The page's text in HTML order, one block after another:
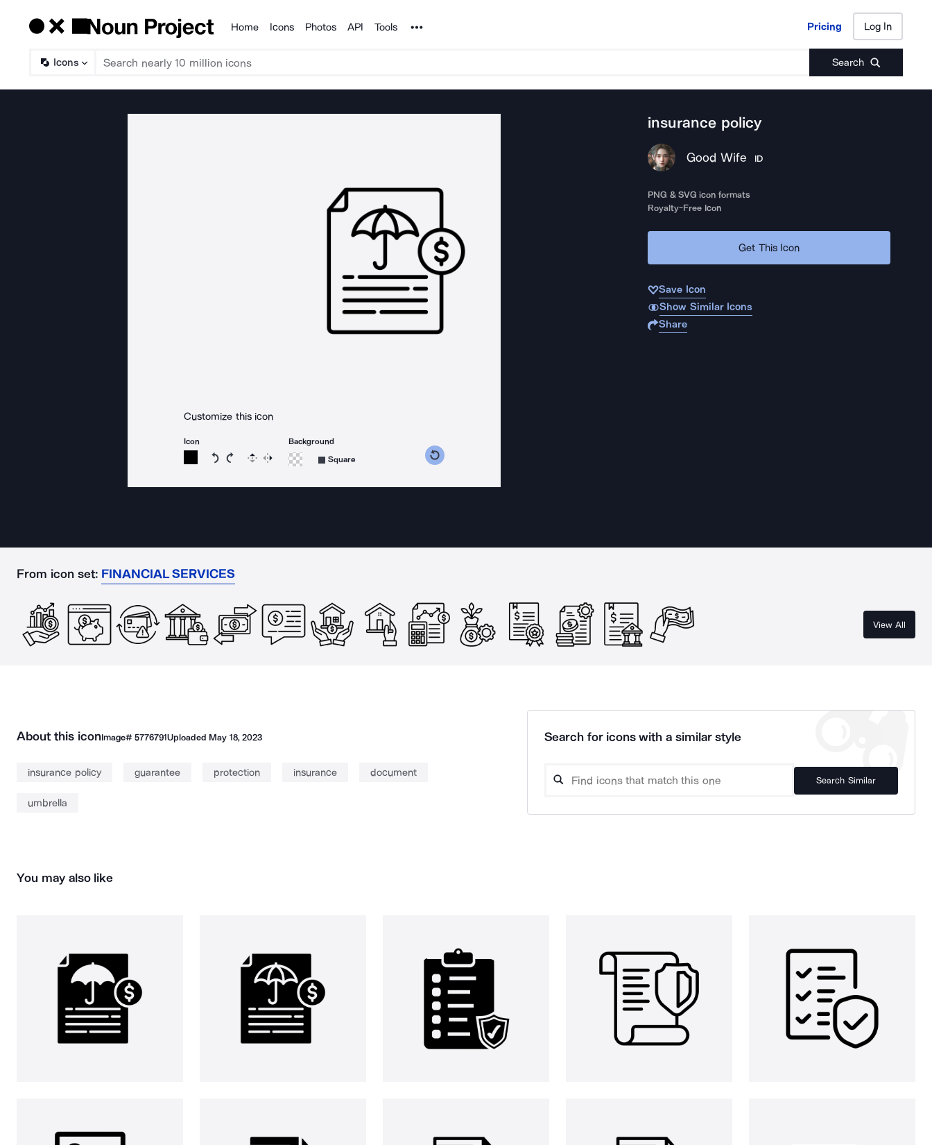
Products
Home Icons Photos API Tools Noun Project Pricing Log In
Icons Search
Pricing Log In
Customize this icon
Icon
Rotate icon 15 degrees counterclockwise
Rotate icon 15 degrees clockwise
Flip Reverse
Background
Square
insurance policy
Good Wife ID
PNG & SVG icon formats
Royalty-Free Icon
Get This Icon
Save Icon
Show Similar Icons
Share
From icon set: FINANCIAL SERVICES
View All
About this iconImage# 5776791Uploaded May 18, 2023
insurance policy guarantee protection insurance document
umbrella
Search for icons with a similar style
Search Similar
You may also like